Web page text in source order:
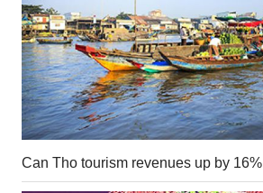
Can Tho tourism revenues up by 16%